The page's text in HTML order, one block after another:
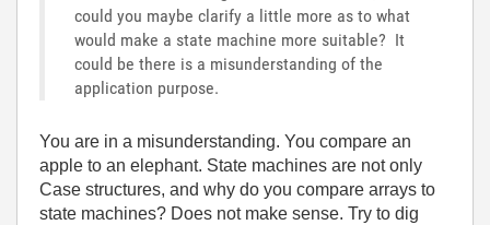
could you maybe clarify a little more as to what
would make a state machine more suitable? It
could be there is a misunderstanding of the
application purpose.
You are in a misunderstanding. You compare an
apple to an elephant. State machines are not only
Case structures, and why do you compare arrays to
state machines? Does not make sense. Try to dig